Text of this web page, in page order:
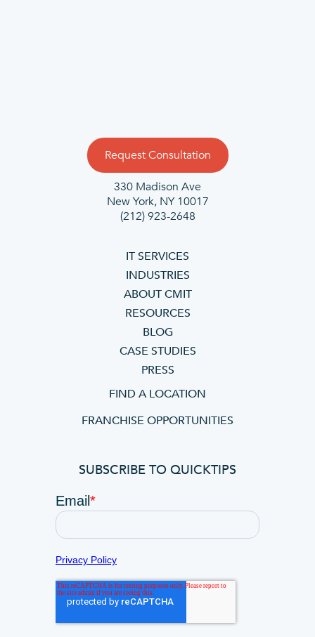
Request Consultation
330 Madison Ave
New York, NY 10017
(212) 923-2648
IT SERVICES
INDUSTRIES
ABOUT CMIT
RESOURCES
BLOG
CASE STUDIES
PRESS
FIND A LOCATION
FRANCHISE OPPORTUNITIES
SUBSCRIBE TO QUICKTIPS